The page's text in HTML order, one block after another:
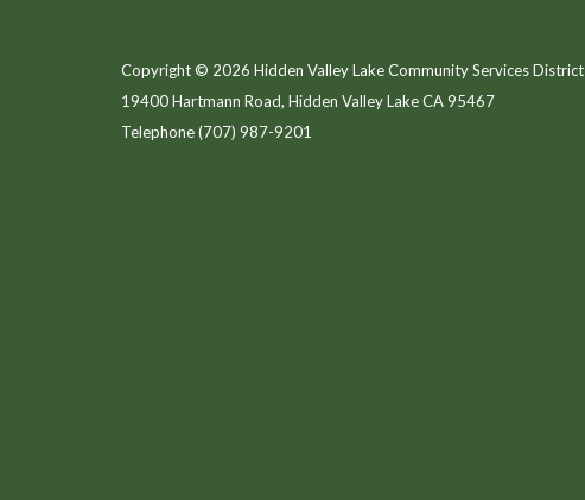
Copyright © 2026 Hidden Valley Lake Community Services District
19400 Hartmann Road, Hidden Valley Lake CA 95467
Telephone(707) 987-9201